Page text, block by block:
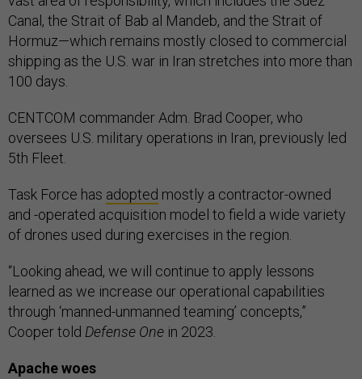
Canal, the Strait of Bab al Mandeb, and the Strait of
Hormuz—which remains mostly closed to commercial
shipping as the U.S. war in Iran stretches into more than
100 days.
CENTCOM commander Adm. Brad Cooper, who
oversees U.S. military operations in Iran, previously led
5th Fleet.
Task Force has adopted mostly a contractor-owned
and -operated acquisition model to field a wide variety
of drones used during exercises in the region.
“Looking ahead, we will continue to apply lessons
learned as we increase our operational capabilities
through ‘manned-unmanned teaming’ concepts,”
Cooper told Defense One in 2023.
Apache woes